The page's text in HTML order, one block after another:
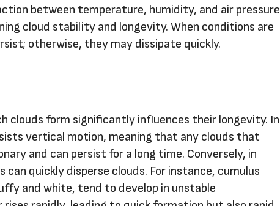
between temperature, humidity, and air pressure
cloud stability and longevity. When conditions are
otherwise, they may dissipate quickly.
clouds form significantly influences their longevity. In
vertical motion, meaning that any clouds that
and can persist for a long time. Conversely, in
can quickly disperse clouds. For instance, cumulus
and white, tend to develop in unstable